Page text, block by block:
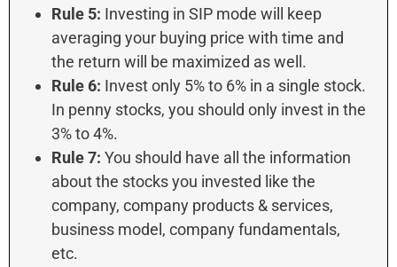
Rule 5: Investing in SIP mode will keep
averaging your buying price with time and
the return will be maximized as well.
Rule 6: Invest only 5% to 6% in a single stock.
In penny stocks, you should only invest in the
3% to 4%.
Rule 7: You should have all the information
about the stocks you invested like the
company, company products & services,
business model, company fundamentals,
etc.